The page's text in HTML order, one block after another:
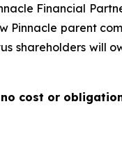
Financial
Pinnacle parent
shareholders will
cost or